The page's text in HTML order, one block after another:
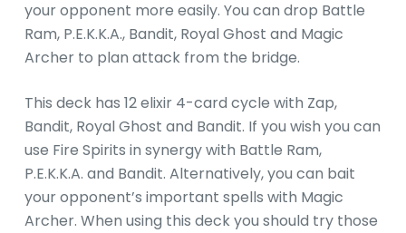
your opponent more easily. You can drop Battle
Ram, P.E.K.K.A., Bandit, Royal Ghost and Magic
Archer to plan attack from the bridge.
This deck has 12 elixir 4-card cycle with Zap,
Bandit, Royal Ghost and Bandit. If you wish you can
use Fire Spirits in synergy with Battle Ram,
P.E.K.K.A. and Bandit. Alternatively, you can bait
your opponent’s important spells with Magic
Archer. When using this deck you should try those